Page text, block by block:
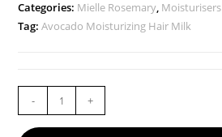
Categories: Mielle Rosemary, Moisturisers
Tag:Avocado Moisturizing Hair Milk
- +